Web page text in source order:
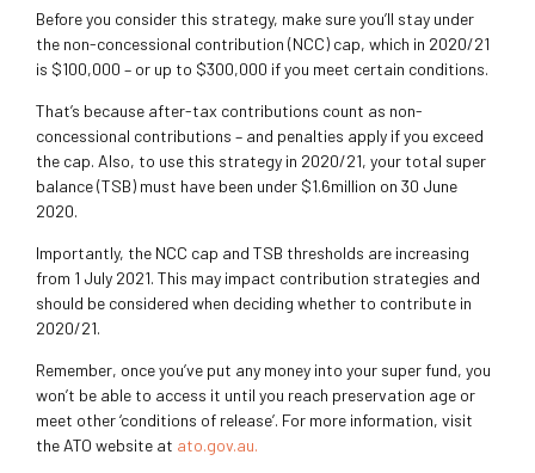
Before you consider this strategy, make sure you’ll stay under
the non-concessional contribution (NCC) cap, which in 2020/21
is $100,000 – or up to $300,000 if you meet certain conditions.
That’s because after-tax contributions count as non-
concessional contributions – and penalties apply if you exceed
the cap. Also, to use this strategy in 2020/21, your total super
balance (TSB) must have been under $1.6million on 30 June
2020.
Importantly, the NCC cap and TSB thresholds are increasing
from 1 July 2021. This may impact contribution strategies and
should be considered when deciding whether to contribute in
2020/21.
Remember, once you’ve put any money into your super fund, you
won’t be able to access it until you reach preservation age or
meet other ‘conditions of release’. For more information, visit
the ATO website at ato.gov.au.